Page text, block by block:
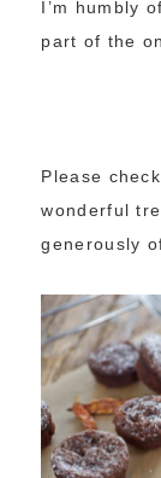
I’m humbly
part of the
Please
wonderful
generously